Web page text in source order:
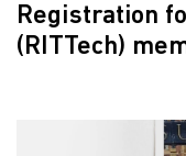
Registration
(RITTech)